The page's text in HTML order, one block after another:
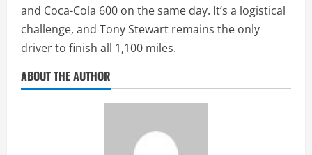
and Coca-Cola 600 on the same day. It’s a logistical
challenge, and Tony Stewart remains the only
driver to finish all 1,100 miles.
ABOUT THE AUTHOR